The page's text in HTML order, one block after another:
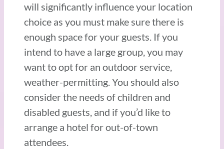
will significantly influence your location
choice as you must make sure there is
enough space for your guests. If you
intend to have a large group, you may
want to opt for an outdoor service,
weather-permitting. You should also
consider the needs of children and
disabled guests, and if you’d like to
arrange a hotel for out-of-town
attendees.